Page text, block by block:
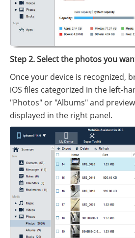
Step 2. Select the photos you
Once your device is recognized,
iOS files categorized in the left-
"Photos" or "Albums" and
displayed in the right panel.